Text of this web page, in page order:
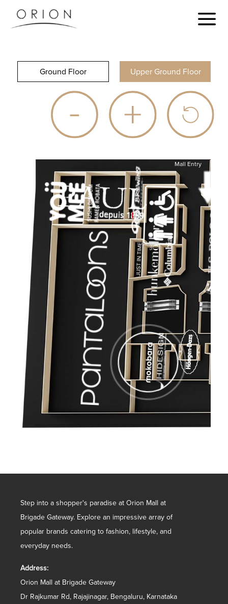
Ground Floor Upper Ground Floor
Mall Entry
Step into a shopper's paradise at Orion Mall at
Brigade Gateway. Explore an impressive array of
popular brands catering to fashion, lifestyle, and
everyday needs.
Address:
Orion Mall at Brigade Gateway
Dr Rajkumar Rd, Rajajinagar, Bengaluru, Karnataka